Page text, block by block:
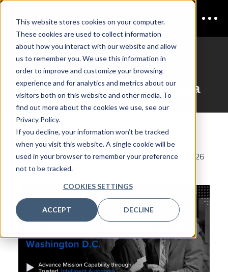
This website stores cookies on your computer.
These cookies are used to collect information
about how you interact with our website and allow
us to remember you. We use this information in
order to improve and customize your browsing
experience and for analytics and metrics about our
visitors both on this website and other media. To
find out more about the cookies we use, see our
Privacy Policy.
If you decline, your information won’t be tracked
when you visit this website. A single cookie will be
used in your browser to remember your preference
not to be tracked.
COOKIES SETTINGS
ACCEPT DECLINE
Autonomy in
DefenseDownload the Agenda
Please complete the form and get access to the 2026
agenda PDF.